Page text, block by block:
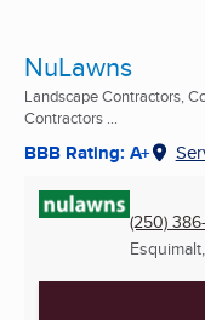
NuLawns
Landscape Contractors,
Contractors ...
BBB Rating: A+
(250)